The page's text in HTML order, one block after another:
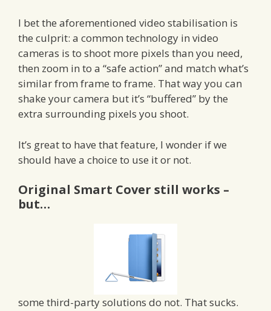
I bet the aforementioned video stabilisation is
the culprit: a common technology in video
cameras is to shoot more pixels than you need,
then zoom in to a “safe action” and match what’s
similar from frame to frame. That way you can
shake your camera but it’s “buffered” by the
extra surrounding pixels you shoot.
It’s great to have that feature, I wonder if we
should have a choice to use it or not.
Original Smart Cover still works –
but…
some third-party solutions do not. That sucks.